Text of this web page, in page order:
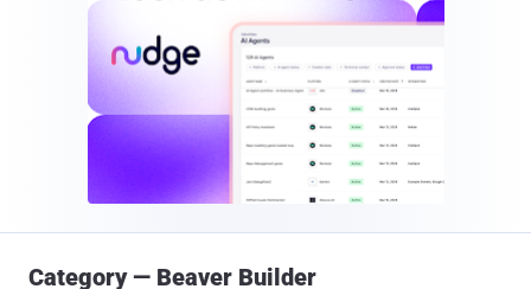
Category — Beaver Builder